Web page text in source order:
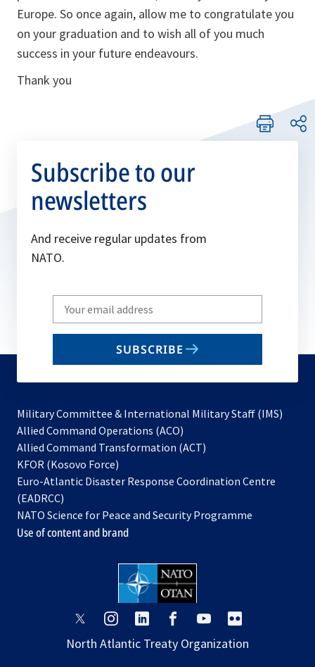
Europe. So once again, allow me to congratulate you
on your graduation and to wish all of you much
success in your future endeavours.
Thank you
Subscribe to our
newsletters
And receive regular updates from
NATO.
Write
your
email
SUBSCRIBE
Military Committee & International Military Staff (IMS)
Allied Command Operations (ACO)
in
new
Allied Command Transformation (ACT)
a
tab
KFOR (Kosovo Force)
in
new
tab
Euro-Atlantic Disaster Response Coordination Centre
(EADRCC)
NATO Science for Peace and Security Programme
Use of content and brand
opens
a
opens
a
opens
a
opens
a
opens
a
a
North Atlantic Treaty Organization